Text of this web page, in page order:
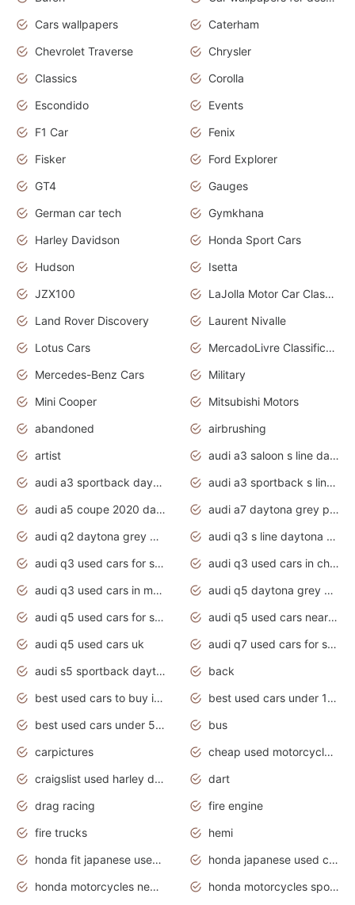
Cars wallpapers
Caterham
Chevrolet Traverse
Chrysler
Classics
Corolla
Escondido
Events
F1 Car
Fenix
Fisker
Ford Explorer
GT4
Gauges
German car tech
Gymkhana
Harley Davidson
Honda Sport Cars
Hudson
Isetta
JZX100
LaJolla Motor Car Classic 2011
Land Rover Discovery
Laurent Nivalle
Lotus Cars
MercadoLivre Classificados
Mercedes-Benz Cars
Military
Mini Cooper
Mitsubishi Motors
abandoned
airbrushing
artist
audi a3 saloon s line daytona grey
audi a3 sportback daytona grey s line
audi a3 sportback s line 2020 daytona grey
audi a5 coupe 2020 daytona grey
audi a7 daytona grey pearl effect
audi q2 daytona grey pearl effect
audi q3 s line daytona grey 2020
audi q3 used cars for sale
audi q3 used cars in chennai
audi q3 used cars in mumbai
audi q5 daytona grey pearl effect
audi q5 used cars for sale
audi q5 used cars near me
audi q5 used cars uk
audi q7 used cars for sale in india
audi s5 sportback daytona grey pearl
back
best used cars to buy in 2020
best used cars under 1000 near me
best used cars under 5000 dollars
bus
carpictures
cheap used motorcycles for sale near me
craigslist used harley davidson motorcycles for sale near me
dart
drag racing
fire engine
fire trucks
hemi
honda fit japanese used cars under $1000
honda japanese used cars under $1000
honda motorcycles new models 2020
honda motorcycles sport bikes